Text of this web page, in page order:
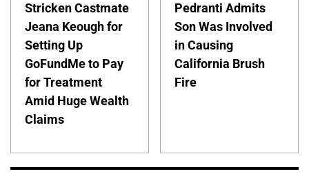
Stricken Castmate
Jeana Keough for
Setting Up
GoFundMe to Pay
for Treatment
Amid Huge Wealth
Claims
Pedranti Admits
Son Was Involved
in Causing
California Brush
Fire